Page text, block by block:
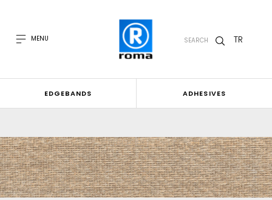
MENU SEARCH TR
EDGEBANDS ADHESIVES